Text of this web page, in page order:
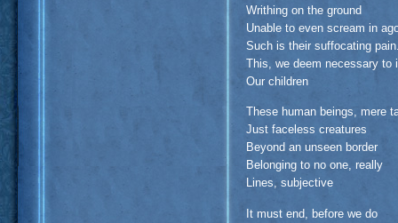
Writhing on the ground
Unable to even scream in
Such is their suffocating
This, we deem necessary to
Our children
These human beings, mere
Just faceless creatures
Beyond an unseen border
Belonging to no one, really
Lines, subjective
It must end, before we do